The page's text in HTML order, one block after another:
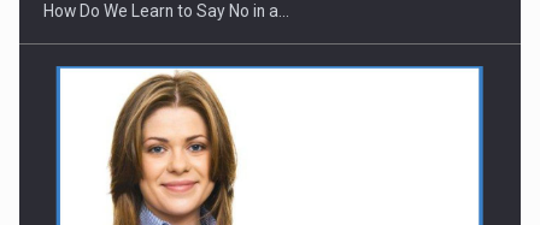
How Do We Learn to Say No in a…